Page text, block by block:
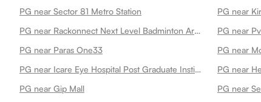
PG near Sector 81 Metro Station
PG near
PG near Rackonnect Next Level Badminton Arena 45
PG near
PG near Paras One33
PG near
PG near Icare Eye Hospital Post Graduate Institute
PG near
PG near Gip Mall
PG near